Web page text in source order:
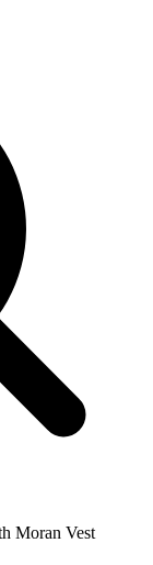
Moran Vest